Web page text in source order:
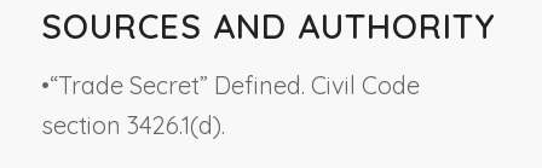
SOURCES AND AUTHORITY
•“Trade Secret” Defined. Civil Code
section 3426.1(d).